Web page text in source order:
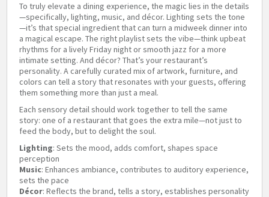
To truly elevate a dining experience, the magic lies in the details
—specifically, lighting, music, and décor. Lighting sets the tone
—it’s that special ingredient that can turn a midweek dinner into
a magical escape. The right playlist sets the vibe—think upbeat
rhythms for a lively Friday night or smooth jazz for a more
intimate setting. And décor? That’s your restaurant’s
personality. A carefully curated mix of artwork, furniture, and
colors can tell a story that resonates with your guests, offering
them something more than just a meal.
Each sensory detail should work together to tell the same
story: one of a restaurant that goes the extra mile—not just to
feed the body, but to delight the soul.
Lighting: Sets the mood, adds comfort, shapes space
perception
Music: Enhances ambiance, contributes to auditory experience,
sets the pace
Décor: Reflects the brand, tells a story, establishes personality